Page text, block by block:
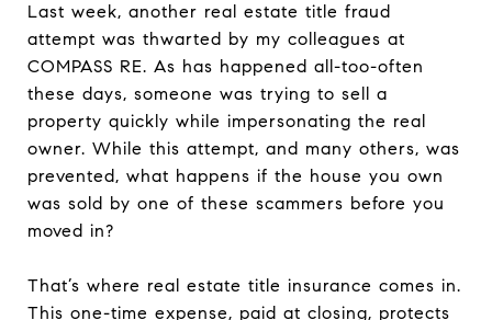
Last week, another real estate title fraud
attempt was thwarted by my colleagues at
COMPASS RE. As has happened all-too-often
these days, someone was trying to sell a
property quickly while impersonating the real
owner. While this attempt, and many others, was
prevented, what happens if the house you own
was sold by one of these scammers before you
moved in?
That’s where real estate title insurance comes in.
This one-time expense, paid at closing, protects